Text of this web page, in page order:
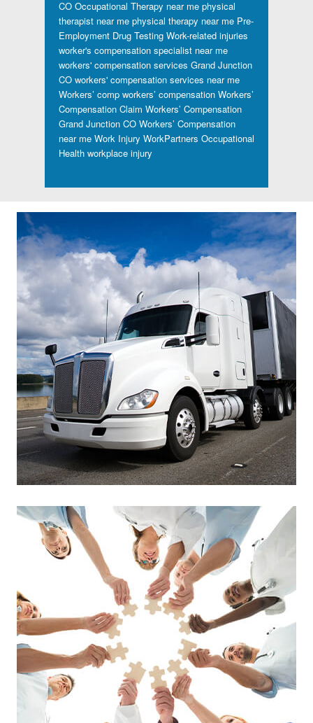
CO Occupational Therapy near me physical
therapist near me physical therapy near me Pre-
Employment Drug Testing Work-related injuries
worker's compensation specialist near me
workers' compensation services Grand Junction
CO workers' compensation services near me
Workers’ comp workers’ compensation Workers’
Compensation Claim Workers’ Compensation
Grand Junction CO Workers’ Compensation
near me Work Injury WorkPartners Occupational
Health workplace injury
Footer